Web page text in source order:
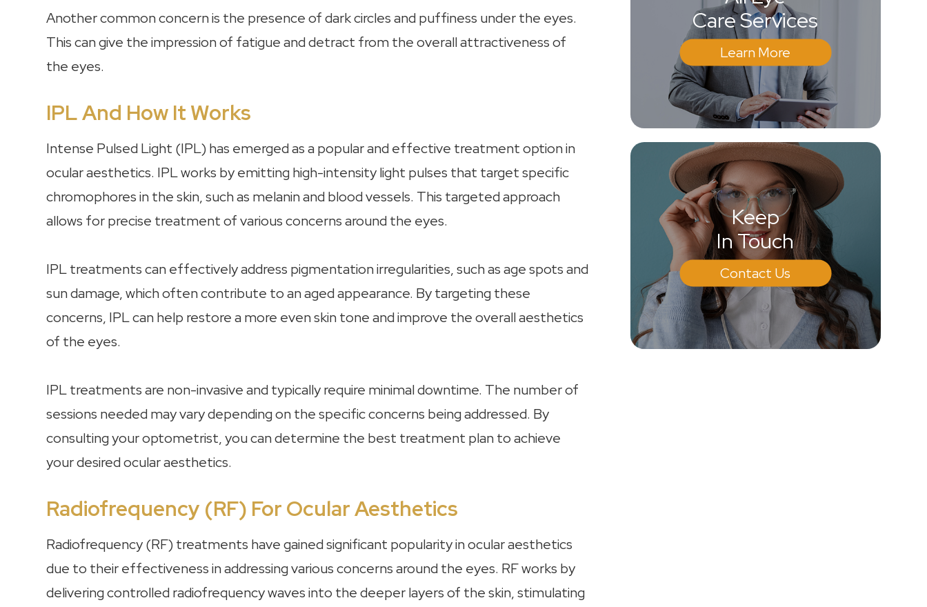
Another common concern is the presence of dark circles and puffiness under the eyes.
This can give the impression of fatigue and detract from the overall attractiveness of
the eyes.
IPL And How It Works
Intense Pulsed Light (IPL) has emerged as a popular and effective treatment option in
ocular aesthetics. IPL works by emitting high-intensity light pulses that target specific
chromophores in the skin, such as melanin and blood vessels. This targeted approach
allows for precise treatment of various concerns around the eyes.
IPL treatments can effectively address pigmentation irregularities, such as age spots and
sun damage, which often contribute to an aged appearance. By targeting these
concerns, IPL can help restore a more even skin tone and improve the overall aesthetics
of the eyes.
IPL treatments are non-invasive and typically require minimal downtime. The number of
sessions needed may vary depending on the specific concerns being addressed. By
consulting your optometrist, you can determine the best treatment plan to achieve
your desired ocular aesthetics.
Radiofrequency (RF) For Ocular Aesthetics
Radiofrequency (RF) treatments have gained significant popularity in ocular aesthetics
due to their effectiveness in addressing various concerns around the eyes. RF works by
delivering controlled radiofrequency waves into the deeper layers of the skin, stimulating
Care Services
Learn More
Keep
In Touch
Contact Us